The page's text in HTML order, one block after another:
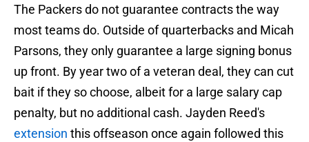
The Packers do not guarantee contracts the way
most teams do. Outside of quarterbacks and Micah
Parsons, they only guarantee a large signing bonus
up front. By year two of a veteran deal, they can cut
bait if they so choose, albeit for a large salary cap
penalty, but no additional cash. Jayden Reed's
extension this offseason once again followed this